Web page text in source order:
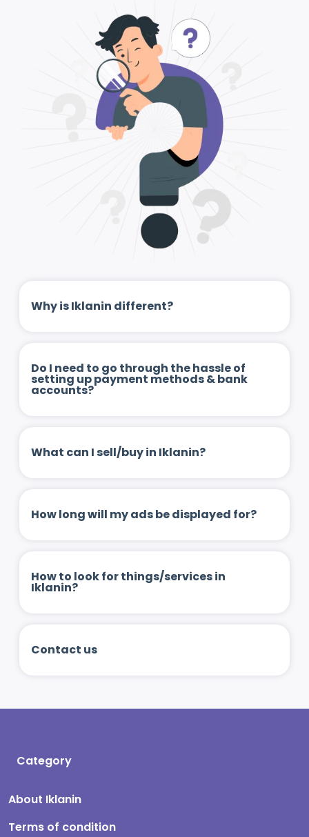
Why is Iklanin different?
Do I need to go through the hassle of
setting up payment methods & bank
accounts?
What can I sell/buy in Iklanin?
How long will my ads be displayed for?
How to look for things/services in
Iklanin?
Contact us
Category
About Iklanin
Terms of condition